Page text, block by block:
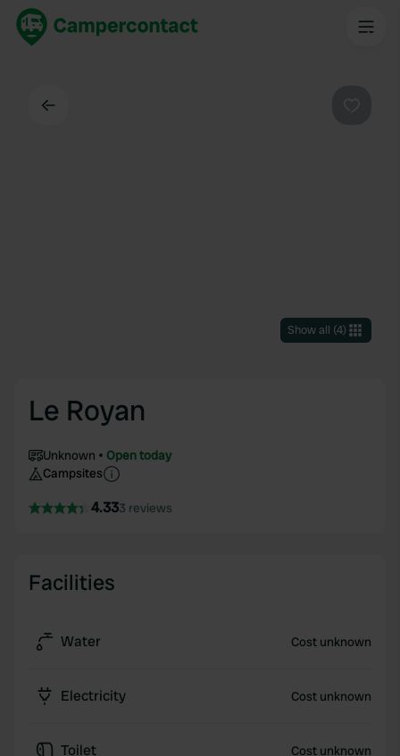
Show all (4)
Le Royan
Unknown
Open today
Campsites
4.333 reviews
Facilities
Water Cost unknown
Electricity Cost unknown
Toilet Cost unknown